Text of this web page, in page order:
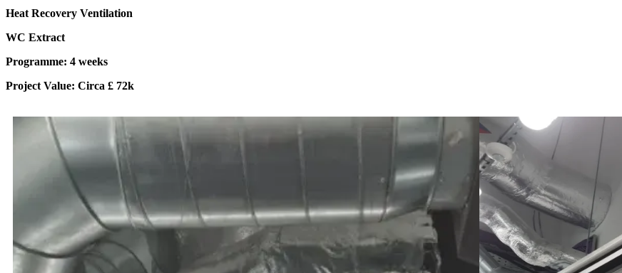
Heat Recovery Ventilation
WC Extract
Programme: 4 weeks
Project Value: Circa £ 72k